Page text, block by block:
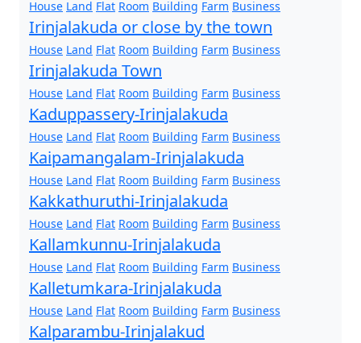
House Land Flat Room Building Farm Business
Irinjalakuda or close by the town
House Land Flat Room Building Farm Business
Irinjalakuda Town
House Land Flat Room Building Farm Business
Kaduppassery-Irinjalakuda
House Land Flat Room Building Farm Business
Kaipamangalam-Irinjalakuda
House Land Flat Room Building Farm Business
Kakkathuruthi-Irinjalakuda
House Land Flat Room Building Farm Business
Kallamkunnu-Irinjalakuda
House Land Flat Room Building Farm Business
Kalletumkara-Irinjalakuda
House Land Flat Room Building Farm Business
Kalparambu-Irinjalakud